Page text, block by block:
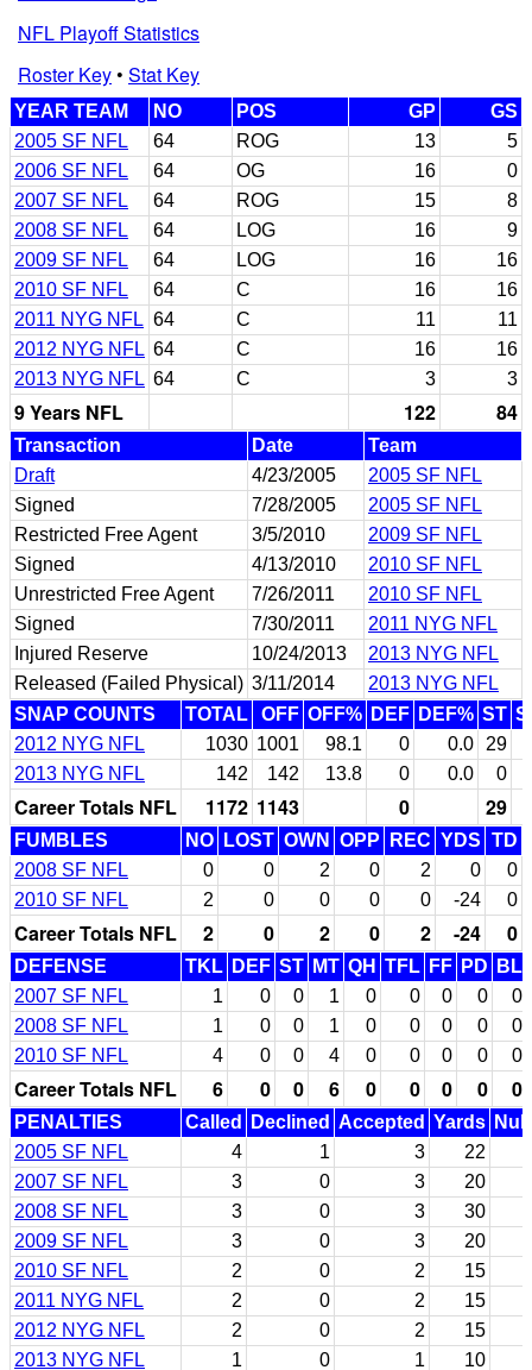
NFL Playoff Statistics
Roster Key• Stat Key
YEAR TEAM NO POS GP
GS
2005 SF NFL
64 ROG 13
5
2006 SF NFL
64 OG 16
0
2007 SF NFL
64 ROG 15
8
2008 SF NFL
64 LOG 16
9
2009 SF NFL
64 LOG 16
16
2010 SF NFL
64 C 16
16
2011 NYG NFL 64 C 11
11
2012 NYG NFL 64 C 16
16
2013 NYG NFL 64 C 3 3
9 Years NFL 122 84
Transaction Date
Team
Draft
4/23/2005
2005 SF NFL
Signed
7/28/2005
2005 SF NFL
Restricted Free Agent
3/5/2010
2009 SF NFL
Signed
4/13/2010
2010 SF NFL
Unrestricted Free Agent
7/26/2011
2010 SF NFL
Signed
7/30/2011
2011 NYG NFL
Injured Reserve
10/24/2013
2013 NYG NFL
Released (Failed Physical) 3/11/2014
2013 NYG NFL
SNAP COUNTS
TOTAL OFF OFF% DEF DEF% ST
2012 NYG NFL
1030 1001 98.1 0 0.0 29
2013 NYG NFL
142 142 13.8 0 0.0 0
Career Totals NFL 1172 1143 0 29
FUMBLES NO LOST OWN OPP REC YDS TD
2008 SF NFL
0 0 2 0 2 0
0
2010 SF NFL
2 0 0 0 0 -24 0
Career Totals NFL 2 0 2 0 2 -24 0
DEFENSE TKL DEF ST MT QH TFL FF PD
BL
2007 SF NFL
1 0 0 1 0 0 0 0
0
2008 SF NFL
1 0 0 1 0 0 0 0
0
2010 SF NFL
4 0 0 4 0 0 0 0 0
Career Totals NFL 6 0 0 6 0 0 0 0 0
PENALTIES Called Declined Accepted Yards
2005 SF NFL
4 1 3
22
2007 SF NFL
3 0 3
20
2008 SF NFL
3 0 3
30
2009 SF NFL
3 0 3
20
2010 SF NFL
2 0 2
15
2011 NYG NFL
2 0 2
15
2012 NYG NFL
2 0 2
15
2013 NYG NFL
1 0 1 10